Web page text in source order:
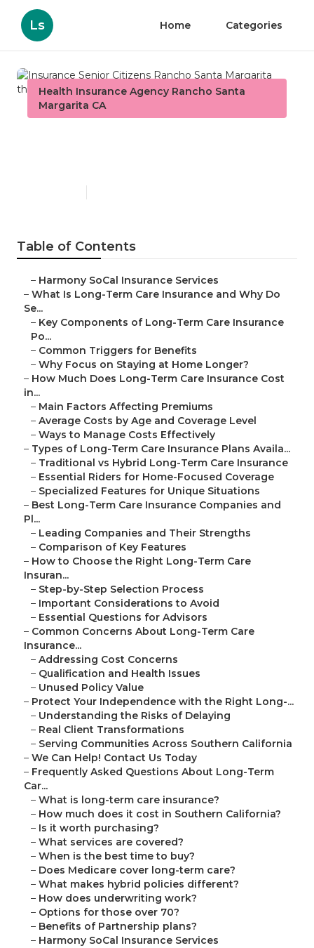
Ls Home Categories
Health Insurance Agency Rancho Santa
Margarita CA
Table of Contents
– Harmony SoCal Insurance Services
– What Is Long-Term Care Insurance and Why Do
Se...
– Key Components of Long-Term Care Insurance
Po...
– Common Triggers for Benefits
– Why Focus on Staying at Home Longer?
– How Much Does Long-Term Care Insurance Cost
in...
– Main Factors Affecting Premiums
– Average Costs by Age and Coverage Level
– Ways to Manage Costs Effectively
– Types of Long-Term Care Insurance Plans Availa...
– Traditional vs Hybrid Long-Term Care Insurance
– Essential Riders for Home-Focused Coverage
– Specialized Features for Unique Situations
– Best Long-Term Care Insurance Companies and
Pl...
– Leading Companies and Their Strengths
– Comparison of Key Features
– How to Choose the Right Long-Term Care
Insuran...
– Step-by-Step Selection Process
– Important Considerations to Avoid
– Essential Questions for Advisors
– Common Concerns About Long-Term Care
Insurance...
– Addressing Cost Concerns
– Qualification and Health Issues
– Unused Policy Value
– Protect Your Independence with the Right Long-...
– Understanding the Risks of Delaying
– Real Client Transformations
– Serving Communities Across Southern California
– We Can Help! Contact Us Today
– Frequently Asked Questions About Long-Term
Car...
– What is long-term care insurance?
– How much does it cost in Southern California?
– Is it worth purchasing?
– What services are covered?
– When is the best time to buy?
– Does Medicare cover long-term care?
– What makes hybrid policies different?
– How does underwriting work?
– Options for those over 70?
– Benefits of Partnership plans?
– Harmony SoCal Insurance Services